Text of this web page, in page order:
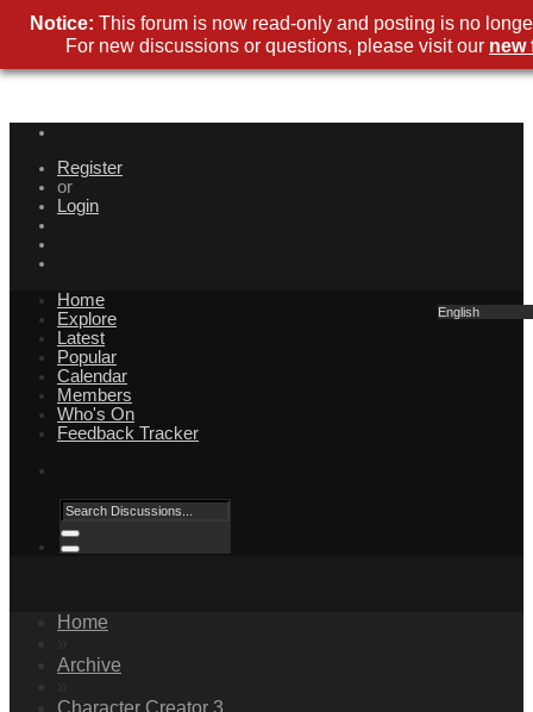
Register
or
Login
English
Home
Explore
Latest
Popular
Calendar
Members
Who's On
Feedback Tracker
Home
Archive
Character Creator 3
Notice: This forum is now read-only and posting is no
For new discussions or questions, please visit our new